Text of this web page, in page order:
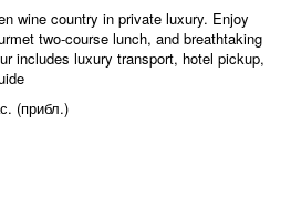
wine country in private luxury. Enjoy
two-course lunch, and breathtaking
includes luxury transport, hotel pickup,
(прибл.)